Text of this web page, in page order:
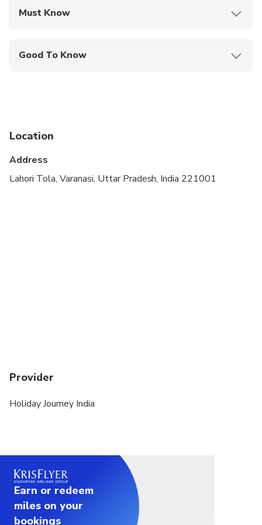
Must Know
Good To Know
Location
Address
Lahori Tola, Varanasi, Uttar Pradesh, India 221001
Provider
Holiday Journey India
Earn or redeem
miles on your
bookings